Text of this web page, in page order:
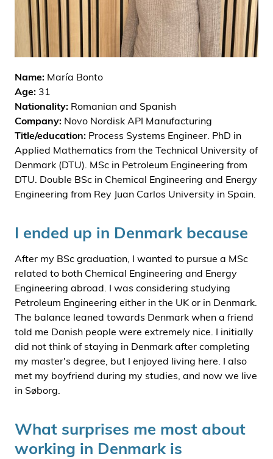
Name: María Bonto
Age: 31
Nationality: Romanian and Spanish
Company: Novo Nordisk API Manufacturing
Title/education: Process Systems Engineer. PhD in
Applied Mathematics from the Technical University of
Denmark (DTU). MSc in Petroleum Engineering from
DTU. Double BSc in Chemical Engineering and Energy
Engineering from Rey Juan Carlos University in Spain.
I ended up in Denmark because
After my BSc graduation, I wanted to pursue a MSc
related to both Chemical Engineering and Energy
Engineering abroad. I was considering studying
Petroleum Engineering either in the UK or in Denmark.
The balance leaned towards Denmark when a friend
told me Danish people were extremely nice. I initially
did not think of staying in Denmark after completing
my master's degree, but I enjoyed living here. I also
met my boyfriend during my studies, and now we live
in Søborg.
What surprises me most about
working in Denmark is